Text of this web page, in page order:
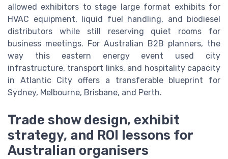
allowed exhibitors to stage large format exhibits for
HVAC equipment, liquid fuel handling, and biodiesel
distributors while still reserving quiet rooms for
business meetings. For Australian B2B planners, the
way this eastern energy event used city
infrastructure, transport links, and hospitality capacity
in Atlantic City offers a transferable blueprint for
Sydney, Melbourne, Brisbane, and Perth.
Trade show design, exhibit
strategy, and ROI lessons for
Australian organisers